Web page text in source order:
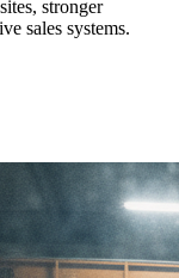
stronger
sales systems.